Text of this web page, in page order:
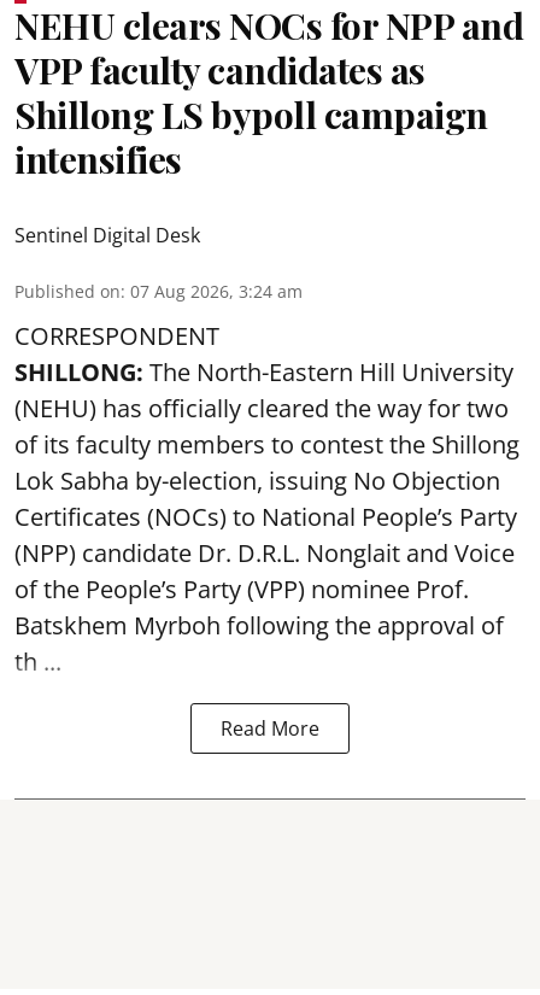
NEHU clears NOCs for NPP and
VPP faculty candidates as
Shillong LS bypoll campaign
intensifies
Sentinel Digital Desk
Published on: 07 Aug 2026, 3:24 am
CORRESPONDENT
SHILLONG: The North-Eastern Hill University
(NEHU) has officially cleared the way for two
of its faculty members to contest the Shillong
Lok Sabha by-election, issuing No Objection
Certificates (NOCs) to National People’s Party
(NPP) candidate Dr. D.R.L. Nonglait and Voice
of the People’s Party (VPP) nominee Prof.
Batskhem Myrboh following the approval of
th ...
Read More